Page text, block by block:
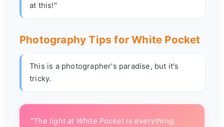
at this!"
Photography Tips for White Pocket
This is a photographer's paradise, but it's
tricky.
"The light at White Pocket is everything.